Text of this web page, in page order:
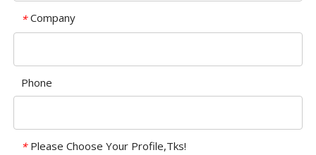
* Company
Phone
* Please Choose Your Profile,Tks!